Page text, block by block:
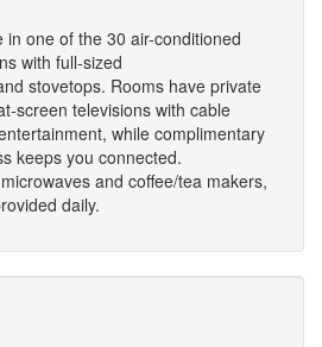
in one of the 30 air-conditioned
with full-sized
stovetops. Rooms have private
screen televisions with cable
while complimentary
keeps you connected.
and coffee/tea makers,
daily.